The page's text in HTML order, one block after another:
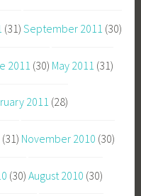
(31) September 2011 (30)
2011 (30) May 2011 (31)
2011 (28)
(31) November 2010 (30)
(30) August 2010 (30)